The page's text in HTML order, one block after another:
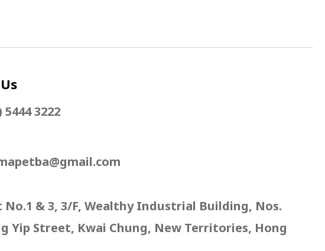
5444 3222
No.1 & 3, 3/F, Wealthy Industrial Building, Nos.
Yip Street, Kwai Chung, New Territories, Hong